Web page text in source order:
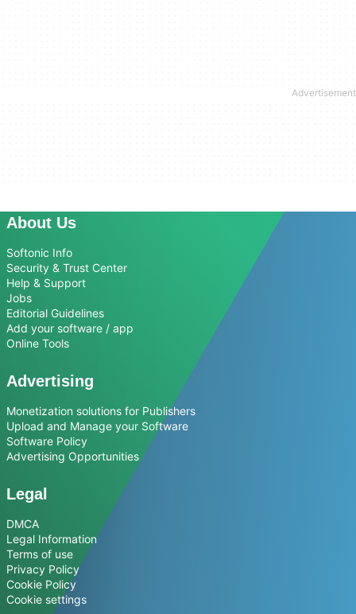
About Us
Softonic Info
Security & Trust Center
Help & Support
Jobs
Editorial Guidelines
Add your software / app
Online Tools
Advertising
Monetization solutions for Publishers
Upload and Manage your Software
Software Policy
Advertising Opportunities
Legal
DMCA
Legal Information
Terms of use
Privacy Policy
Cookie Policy
Cookie settings